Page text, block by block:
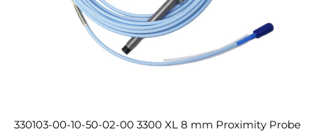
330103-00-10-50-02-00 3300 XL 8 mm Proximity Probe